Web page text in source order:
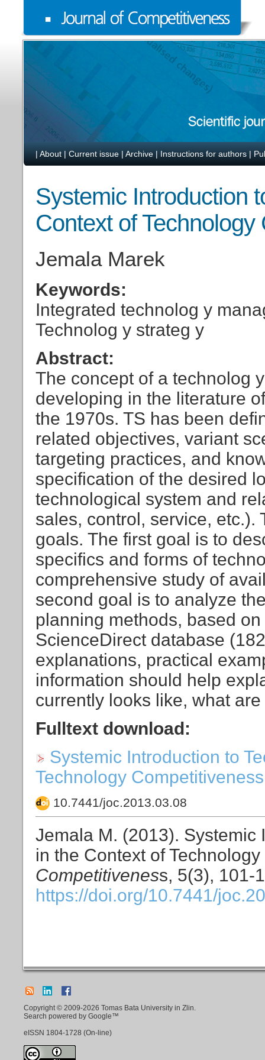
| About | Current issue | Archive | Instructions for authors |
Systemic Introduction
Context of
Jemala Marek
Keywords:
Integrated technolog y
Technolog y strateg y
Abstract:
The concept of a technolog
developing in the literature
the 1970s. TS has been
related objectives, variant
targeting practices, and
specification of the desired
technological system and
sales, control, service, etc.).
goals. The first goal is to
specifics and forms of
comprehensive study of
second goal is to analyze
planning methods, based
ScienceDirect database
explanations, practical
information should help
currently looks like, what
Fulltext download:
Systemic Introduction to
Technology
10.7441/joc.2013.03.08
Jemala M. (2013). Systemic
in the Context of
Competitiveness, 5(3), 101-
https://doi.org/10.7441/
Copyright © 2009-2026 Tomas Bata University in Zlin.
Search powered by Google™
eISSN 1804-1728 (On-line)